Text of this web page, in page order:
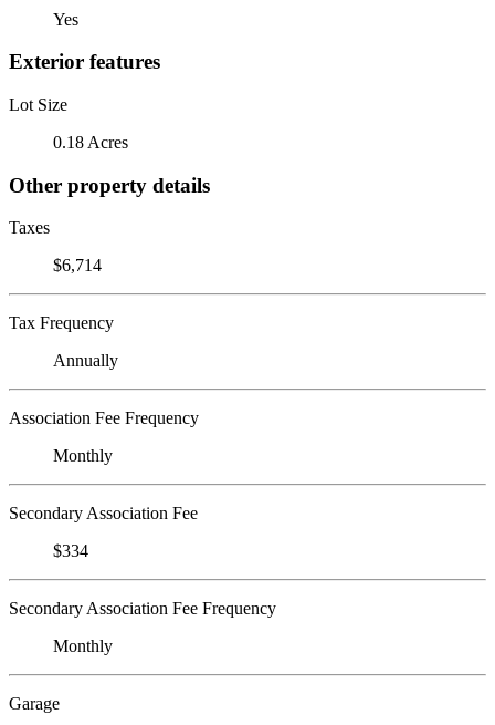
Yes
Exterior features
Lot Size
0.18 Acres
Other property details
Taxes
$6,714
Tax Frequency
Annually
Association Fee Frequency
Monthly
Secondary Association Fee
$334
Secondary Association Fee Frequency
Monthly
Garage